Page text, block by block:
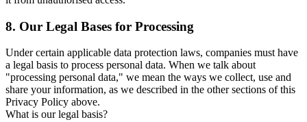
8. Our Legal Bases for Processing
Under certain applicable data protection laws, companies must have
a legal basis to process personal data. When we talk about
"processing personal data," we mean the ways we collect, use and
share your information, as we described in the other sections of this
Privacy Policy above.
What is our legal basis?